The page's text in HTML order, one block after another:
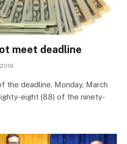
meet deadline
the deadline, Monday, March
eight (88) of the ninety-